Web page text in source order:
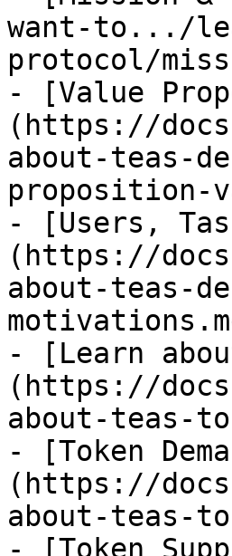
want-to.../
protocol/
- [Value
(https://
about-teas-
proposition-
- [Users,
(https://
about-teas-
- [Learn
(https://
about-teas-
- [Token
(https://
about-teas-
- [Token